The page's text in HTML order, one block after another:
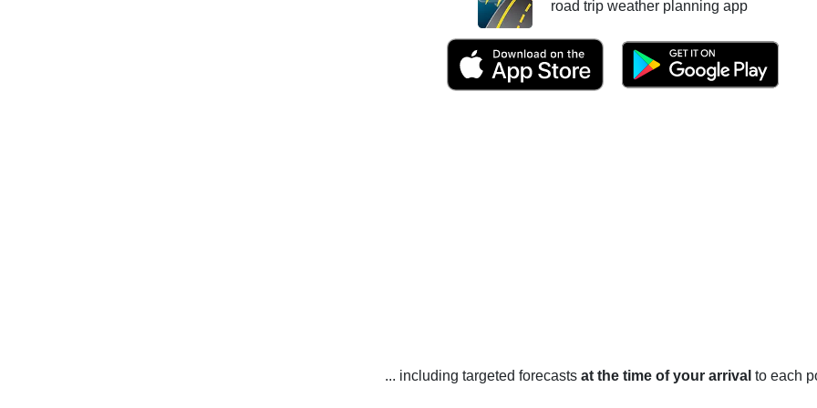
road trip weather planning app
... including targeted forecasts at the time of your arrival to each